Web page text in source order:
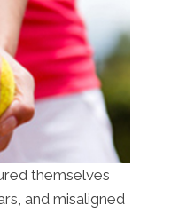
themselves
and misaligned